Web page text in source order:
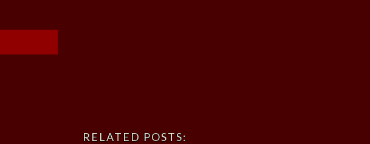
RELATED POSTS: